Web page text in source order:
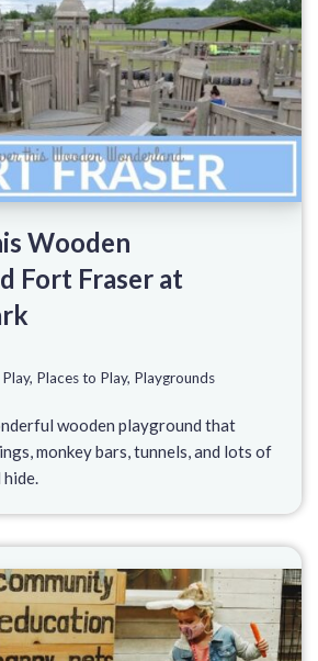
Wooden
Fort Fraser at
, Places to Play, Playgrounds
wooden playground that
monkey bars, tunnels, and lots of
hide.